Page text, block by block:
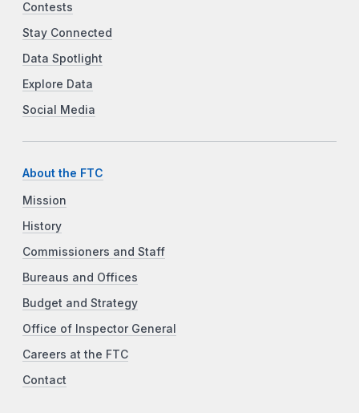
Contests
Stay Connected
Data Spotlight
Explore Data
Social Media
About the FTC
Mission
History
Commissioners and Staff
Bureaus and Offices
Budget and Strategy
Office of Inspector General
Careers at the FTC
Contact